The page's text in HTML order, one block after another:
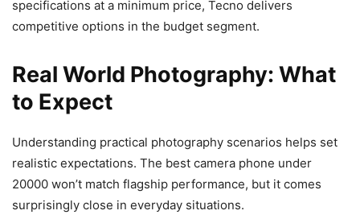
specifications at a minimum price, Tecno delivers
competitive options in the budget segment.
Real World Photography: What
to Expect
Understanding practical photography scenarios helps set
realistic expectations. The best camera phone under
20000 won’t match flagship performance, but it comes
surprisingly close in everyday situations.